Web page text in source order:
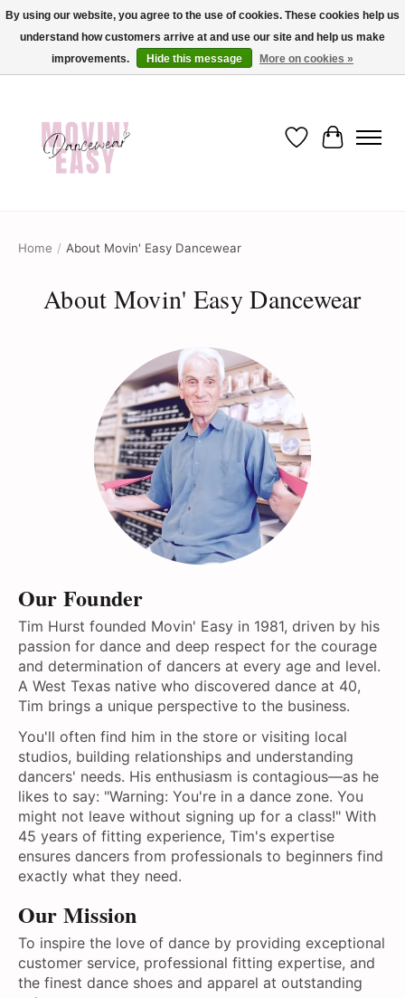
✨ Dance into savings with Movin Easy! Join our loyalty program today in-store
or online and enjoy exclusive member perks !✨
Wish List
Cart
Home / About Movin' Easy Dancewear
About Movin' Easy Dancewear
Our Founder
Tim Hurst founded Movin' Easy in 1981, driven by his
passion for dance and deep respect for the courage
and determination of dancers at every age and level.
A West Texas native who discovered dance at 40,
Tim brings a unique perspective to the business.
You'll often find him in the store or visiting local
studios, building relationships and understanding
dancers' needs. His enthusiasm is contagious—as he
likes to say: "Warning: You're in a dance zone. You
might not leave without signing up for a class!" With
45 years of fitting experience, Tim's expertise
ensures dancers from professionals to beginners find
exactly what they need.
Our Mission
To inspire the love of dance by providing exceptional
customer service, professional fitting expertise, and
the finest dance shoes and apparel at outstanding
By using our website, you agree to the use of cookies. These cookies help us
understand how customers arrive at and use our site and help us make
improvements.
Hide this message More on cookies »